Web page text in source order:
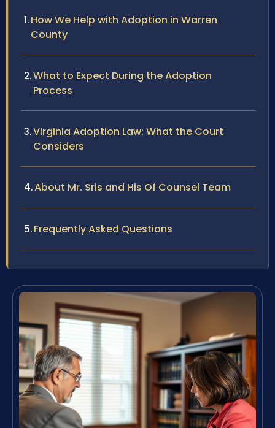
How We Help with Adoption in Warren
County
What to Expect During the Adoption
Process
Virginia Adoption Law: What the Court
Considers
About Mr. Sris and His Of Counsel Team
Frequently Asked Questions